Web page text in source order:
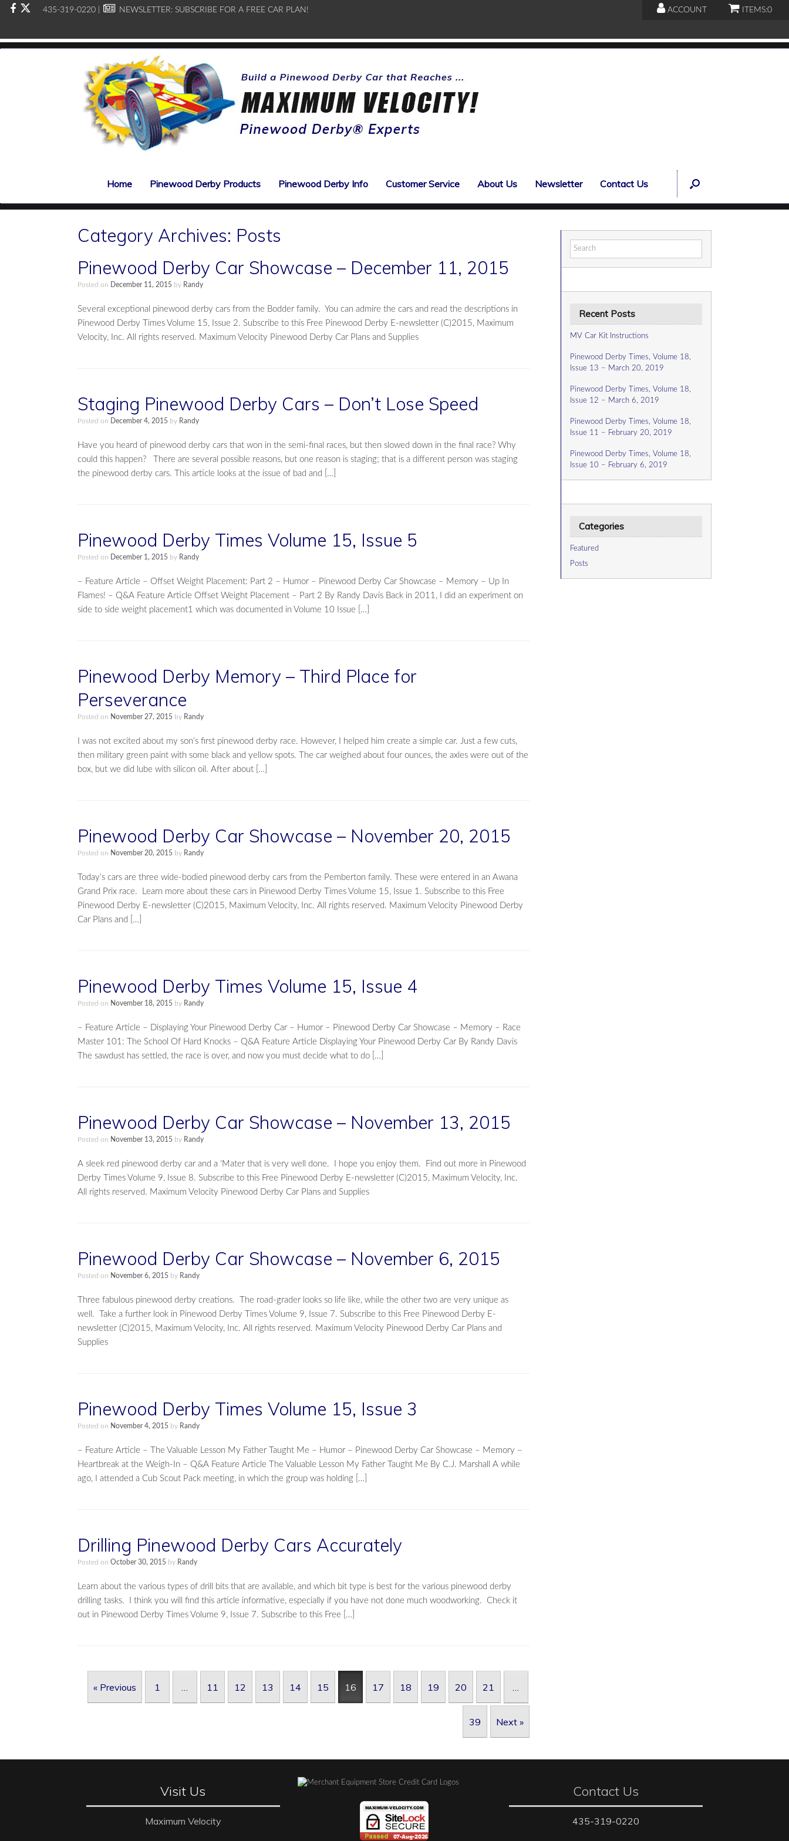
435-319-0220 | NEWSLETTER: SUBSCRIBE FOR A FREE CAR PLAN! ACCOUNT ITEMS:0
Home Pinewood Derby Products Pinewood Derby Info Customer Service About Us Newsletter Contact Us
Category Archives: Posts
Pinewood Derby Car Showcase – December 11, 2015
Posted on December 11, 2015 by Randy
Several exceptional pinewood derby cars from the Bodder family. You can admire the cars and read the descriptions in
Pinewood Derby Times Volume 15, Issue 2. Subscribe to this Free Pinewood Derby E-newsletter (C)2015, Maximum
Velocity, Inc. All rights reserved. Maximum Velocity Pinewood Derby Car Plans and Supplies
Staging Pinewood Derby Cars – Don’t Lose Speed
Posted on December 4, 2015 by Randy
Have you heard of pinewood derby cars that won in the semi-final races, but then slowed down in the final race? Why
could this happen? There are several possible reasons, but one reason is staging; that is a different person was staging
the pinewood derby cars. This article looks at the issue of bad and […]
Pinewood Derby Times Volume 15, Issue 5
Posted on December 1, 2015 by Randy
– Feature Article – Offset Weight Placement: Part 2 – Humor – Pinewood Derby Car Showcase – Memory – Up In
Flames! – Q&A Feature Article Offset Weight Placement – Part 2 By Randy Davis Back in 2011, I did an experiment on
side to side weight placement1 which was documented in Volume 10 Issue […]
Pinewood Derby Memory – Third Place for
Perseverance
Posted on November 27, 2015 by Randy
I was not excited about my son’s first pinewood derby race. However, I helped him create a simple car. Just a few cuts,
then military green paint with some black and yellow spots. The car weighed about four ounces, the axles were out of the
box, but we did lube with silicon oil. After about […]
Pinewood Derby Car Showcase – November 20, 2015
Posted on November 20, 2015 by Randy
Today’s cars are three wide-bodied pinewood derby cars from the Pemberton family. These were entered in an Awana
Grand Prix race. Learn more about these cars in Pinewood Derby Times Volume 15, Issue 1. Subscribe to this Free
Pinewood Derby E-newsletter (C)2015, Maximum Velocity, Inc. All rights reserved. Maximum Velocity Pinewood Derby
Car Plans and […]
Pinewood Derby Times Volume 15, Issue 4
Posted on November 18, 2015 by Randy
– Feature Article – Displaying Your Pinewood Derby Car – Humor – Pinewood Derby Car Showcase – Memory – Race
Master 101: The School Of Hard Knocks – Q&A Feature Article Displaying Your Pinewood Derby Car By Randy Davis
The sawdust has settled, the race is over, and now you must decide what to do […]
Pinewood Derby Car Showcase – November 13, 2015
Posted on November 13, 2015 by Randy
A sleek red pinewood derby car and a ‘Mater that is very well done. I hope you enjoy them. Find out more in Pinewood
Derby Times Volume 9, Issue 8. Subscribe to this Free Pinewood Derby E-newsletter (C)2015, Maximum Velocity, Inc.
All rights reserved. Maximum Velocity Pinewood Derby Car Plans and Supplies
Pinewood Derby Car Showcase – November 6, 2015
Posted on November 6, 2015 by Randy
Three fabulous pinewood derby creations. The road-grader looks so life like, while the other two are very unique as
well. Take a further look in Pinewood Derby Times Volume 9, Issue 7. Subscribe to this Free Pinewood Derby E-
newsletter (C)2015, Maximum Velocity, Inc. All rights reserved. Maximum Velocity Pinewood Derby Car Plans and
Supplies
Pinewood Derby Times Volume 15, Issue 3
Posted on November 4, 2015 by Randy
– Feature Article – The Valuable Lesson My Father Taught Me – Humor – Pinewood Derby Car Showcase – Memory –
Heartbreak at the Weigh-In – Q&A Feature Article The Valuable Lesson My Father Taught Me By C.J. Marshall A while
ago, I attended a Cub Scout Pack meeting, in which the group was holding […]
Drilling Pinewood Derby Cars Accurately
Posted on October 30, 2015 by Randy
Learn about the various types of drill bits that are available, and which bit type is best for the various pinewood derby
drilling tasks. I think you will find this article informative, especially if you have not done much woodworking. Check it
out in Pinewood Derby Times Volume 9, Issue 7. Subscribe to this Free […]
« Previous 1 … 11 12 13 14 15 16 17 18 19 20 21 …
39 Next »
Search
for:
Recent Posts
MV Car Kit Instructions
Pinewood Derby Times, Volume 18,
Issue 13 – March 20, 2019
Pinewood Derby Times, Volume 18,
Issue 12 – March 6, 2019
Pinewood Derby Times, Volume 18,
Issue 11 – February 20, 2019
Pinewood Derby Times, Volume 18,
Issue 10 – February 6, 2019
Categories
Featured
Posts
Visit Us
Maximum Velocity
Contact Us
435-319-0220